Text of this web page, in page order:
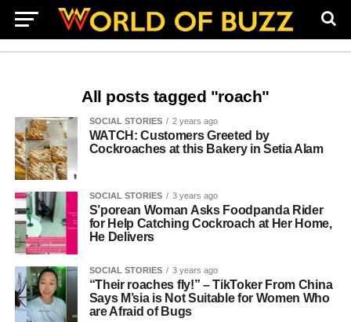
All posts tagged "roach"
SOCIAL STORIES 2 years ago
WATCH: Customers Greeted by
Cockroaches at this Bakery in Setia Alam
SOCIAL STORIES 3 years ago
S’porean Woman Asks Foodpanda Rider
for Help Catching Cockroach at Her Home,
He Delivers
SOCIAL STORIES 3 years ago
“Their roaches fly!” – TikToker From China
Says M’sia is Not Suitable for Women Who
are Afraid of Bugs